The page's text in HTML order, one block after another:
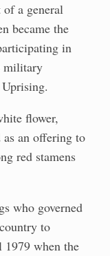
a general
became the
in
military
flower,
an offering to
red stamens
who governed
to
when the